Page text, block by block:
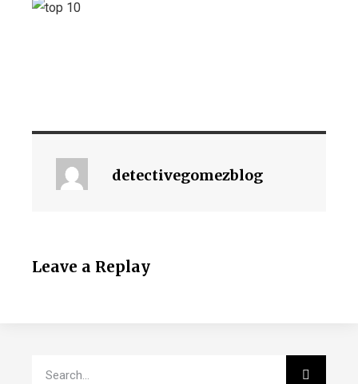
detectivegomezblog
Leave a Replay